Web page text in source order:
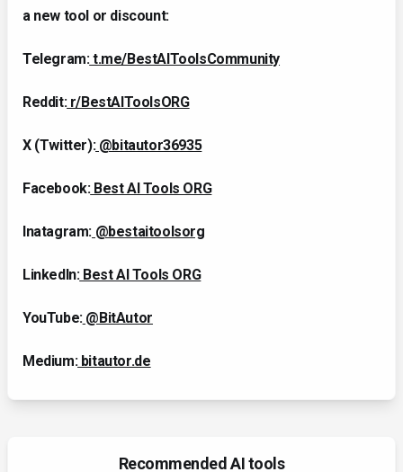
a new tool or discount:
Telegram:t.me/BestAIToolsCommunity
Reddit:r/BestAIToolsORG
X (Twitter):@bitautor36935
Facebook:Best AI Tools ORG
Inatagram: @bestaitoolsorg
LinkedIn:Best AI Tools ORG
YouTube:@BitAutor
Medium:bitautor.de
Recommended AI tools